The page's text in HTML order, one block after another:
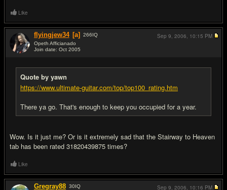
Like
flyingjew34 [a] 266IQ
Opeth Afficianado
Join date: Oct 2005
Quote by yawn
https://www.ultimate-guitar.com/top/top100_rating.htm
There ya go. That's enough to keep you occupied for a year.
Wow. Is it just me? Or is it extremely sad that the Stairway to Heaven
tab has been rated 31820439875 times?
Sep 9, 2006, 10:15 PM
Like
Gregray88 30IQ
Sep 9, 2006, 10:16 PM